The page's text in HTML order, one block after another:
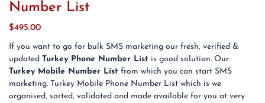
Number List
$495.00
If you want to go for bulk SMS marketing our fresh, verified &
updated Turkey Phone Number List is good solution. Our
Turkey Mobile Number List from which you can start SMS
marketing. Turkey Mobile Phone Number List which is we
organised, sorted, validated and made available for you at very